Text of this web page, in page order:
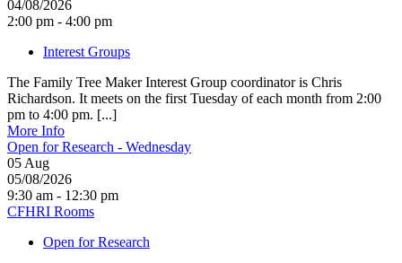
04/08/2026
2:00 pm - 4:00 pm
Interest Groups
The Family Tree Maker Interest Group coordinator is Chris
Richardson. It meets on the first Tuesday of each month from 2:00
pm to 4:00 pm. [...]
More Info
Open for Research - Wednesday
05 Aug
05/08/2026
9:30 am - 12:30 pm
CFHRI Rooms
Open for Research